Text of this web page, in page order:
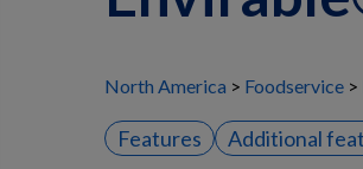
North America Foodservice
Features Additional